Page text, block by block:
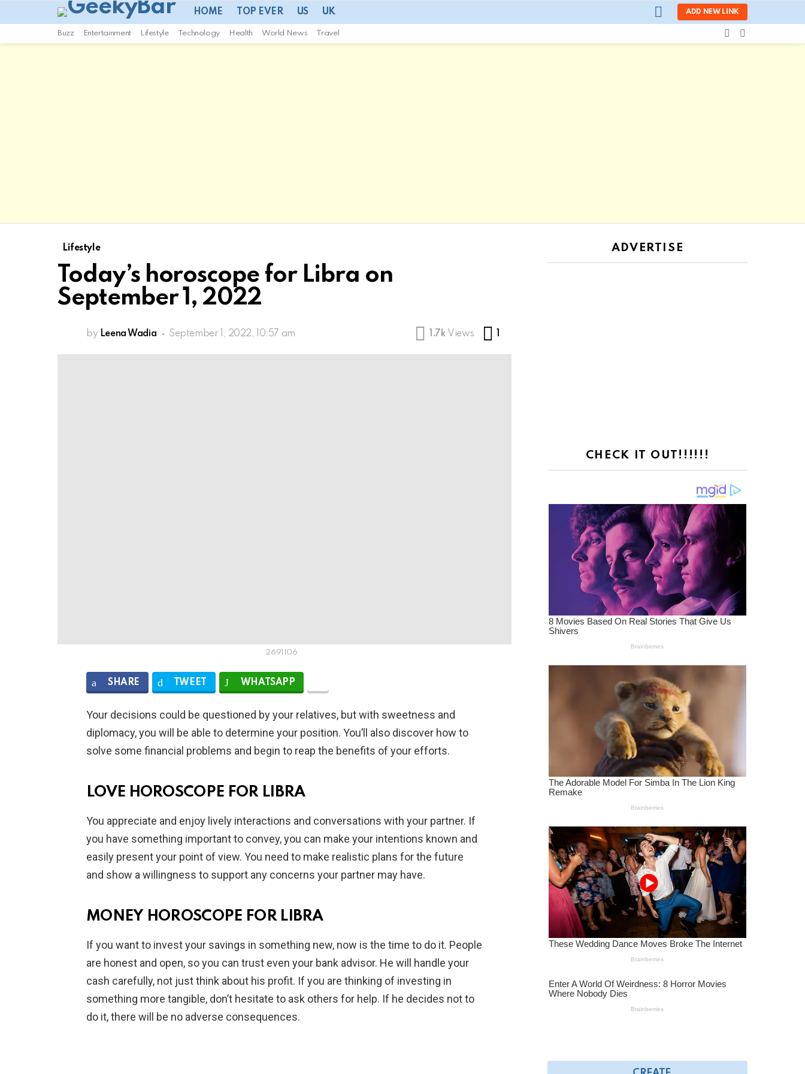
HOME TOP EVER US UK
LOGIN
ADD NEW LINK
Buzz Entertainment Lifestyle Technology Health World News Travel
SWITCH
SKIN
Lifestyle
Today’s horoscope for Libra on
September 1, 2022
by Leena Wadia September 1, 2022, 10:57 am 1.7k Views 1
2691106
SHARE TWEET WHATSAPP
Your decisions could be questioned by your relatives, but with sweetness and
diplomacy, you will be able to determine your position. You’ll also discover how to
solve some financial problems and begin to reap the benefits of your efforts.
LOVE HOROSCOPE FOR LIBRA
You appreciate and enjoy lively interactions and conversations with your partner. If
you have something important to convey, you can make your intentions known and
easily present your point of view. You need to make realistic plans for the future
and show a willingness to support any concerns your partner may have.
MONEY HOROSCOPE FOR LIBRA
If you want to invest your savings in something new, now is the time to do it. People
are honest and open, so you can trust even your bank advisor. He will handle your
cash carefully, not just think about his profit. If you are thinking of investing in
something more tangible, don’t hesitate to ask others for help. If he decides not to
do it, there will be no adverse consequences.
ADVERTISE
CHECK IT OUT!!!!!!